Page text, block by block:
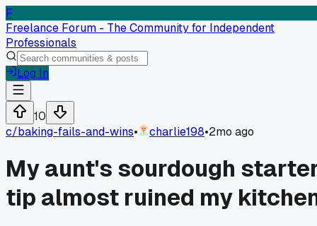
F
Freelance Forum - The Community for Independent
Professionals
Log In
10
c/baking-fails-and-wins• charlie198•2mo ago
My aunt's sourdough
tip almost ruined my